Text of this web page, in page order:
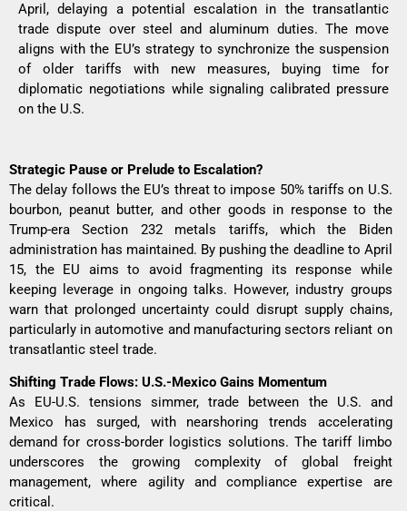
April, delaying a potential escalation in the transatlantic
trade dispute over steel and aluminum duties. The move
aligns with the EU’s strategy to synchronize the suspension
of older tariffs with new measures, buying time for
diplomatic negotiations while signaling calibrated pressure
on the U.S.
Strategic Pause or Prelude to Escalation?
The delay follows the EU’s threat to impose 50% tariffs on U.S.
bourbon, peanut butter, and other goods in response to the
Trump-era Section 232 metals tariffs, which the Biden
administration has maintained. By pushing the deadline to April
15, the EU aims to avoid fragmenting its response while
keeping leverage in ongoing talks. However, industry groups
warn that prolonged uncertainty could disrupt supply chains,
particularly in automotive and manufacturing sectors reliant on
transatlantic steel trade.
Shifting Trade Flows: U.S.-Mexico Gains Momentum
As EU-U.S. tensions simmer, trade between the U.S. and
Mexico has surged, with nearshoring trends accelerating
demand for cross-border logistics solutions. The tariff limbo
underscores the growing complexity of global freight
management, where agility and compliance expertise are
critical.